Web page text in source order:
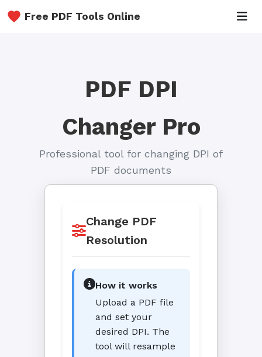
Free PDF Tools Online
PDF DPI
Changer Pro
Professional tool for changing DPI of
PDF documents
Change PDF
Resolution
How it works
Upload a PDF file
and set your
desired DPI. The
tool will resample